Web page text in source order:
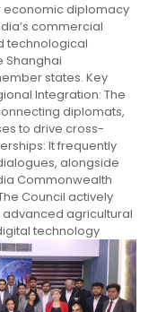
economic diplomacy
commercial
technological
Shanghai
states. Key
Integration: The
diplomats,
to drive cross-
It frequently
alongside
Commonwealth
Council actively
agricultural
technology